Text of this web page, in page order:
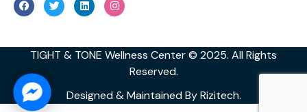
TIGHT & TONE Wellness Center © 2025. All Rights
Reserved.
Designed & Maintained ByRizitech.
Facebook Messenger